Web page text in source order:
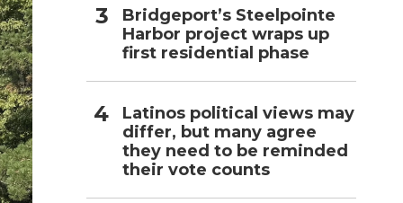
Bridgeport’s Steelpointe
Harbor project wraps up
first residential phase
Latinos political views may
differ, but many agree
they need to be reminded
their vote counts